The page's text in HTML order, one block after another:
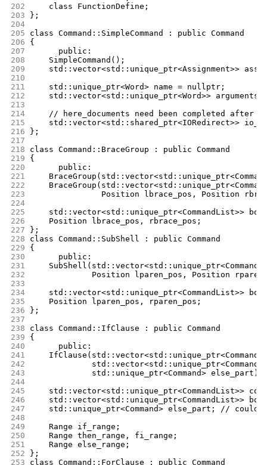
202
	class FunctionDefine;
203
};
204
205
class Command::SimpleCommand : public Command
206
{
207
      public:
208
	SimpleCommand();
209
std::vector<std::unique_ptr<Assignment>>
210
211
	std::unique_ptr<Word> name = nullptr;
212
	std::vector<std::unique_ptr<Word>> arguments;
213
214
// here_documents need been completed after
215
std::vector<std::shared_ptr<IORedirect>>
216
};
217
218
class Command::BraceGroup : public Command
219
{
220
      public:
221
222
223
Position lbrace_pos, Position
224
225
std::vector<std::unique_ptr<CommandList>>
226
	Position lbrace_pos, rbrace_pos;
227
};
228
class Command::SubShell : public Command
229
{
230
      public:
231
232
Position lparen_pos, Position
233
234
std::vector<std::unique_ptr<CommandList>>
235
	Position lparen_pos, rparen_pos;
236
};
237
238
class Command::IfClause : public Command
239
{
240
      public:
241
242
243
		 std::unique_ptr<Command> else_part);
244
245
std::vector<std::unique_ptr<CommandList>>
246
std::vector<std::unique_ptr<CommandList>>
247
std::unique_ptr<Command> else_part; // could
248
249
	Range if_range;
250
	Range then_range, fi_range;
251
	Range else_range;
252
};
253
class Command::ForClause : public Command